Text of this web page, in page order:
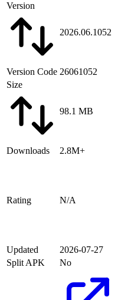
Version
2026.06.1052
Version Code 26061052
Size
98.1 MB
Downloads 2.8M+
Rating N/A
Updated 2026-07-27
Split APK
No